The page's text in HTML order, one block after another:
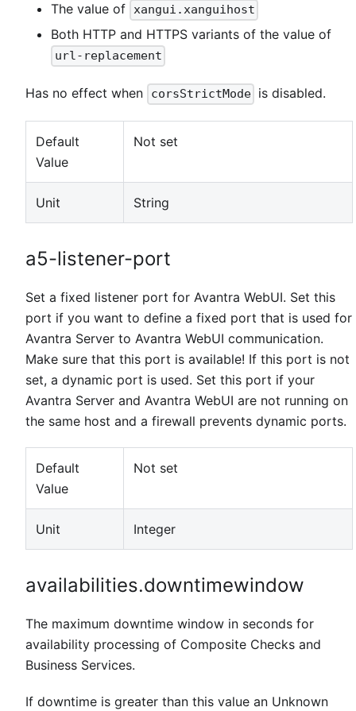
The value of xangui.xanguihost
Both HTTP and HTTPS variants of the value of
url-replacement
Has no effect when corsStrictMode is disabled.
Default
Value
Not set
Unit String
a5-listener-port
Set a fixed listener port for Avantra WebUI. Set this
port if you want to define a fixed port that is used for
Avantra Server to Avantra WebUI communication.
Make sure that this port is available! If this port is not
set, a dynamic port is used. Set this port if your
Avantra Server and Avantra WebUI are not running on
the same host and a firewall prevents dynamic ports.
Default
Value
Not set
Unit Integer
availabilities.downtimewindow
The maximum downtime window in seconds for
availability processing of Composite Checks and
Business Services.
If downtime is greater than this value an Unknown